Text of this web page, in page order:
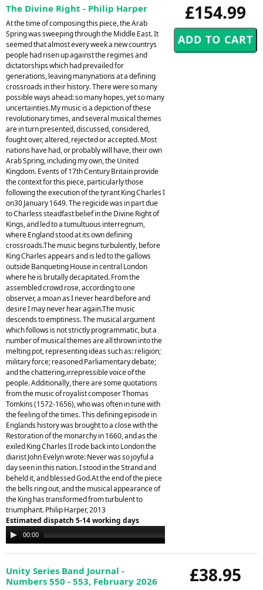
£154.99
The Divine Right - Philip Harper
At the time of composing this piece, the Arab
Spring was sweeping through the Middle East. It
seemed that almost every week a new countrys
people had risen up against the regimes and
dictatorships which had prevailed for
generations, leaving manynations at a defining
crossroads in their history. There were so many
possible ways ahead: so many hopes, yet so many
uncertainties.My music is a depiction of these
revolutionary times, and several musical themes
are in turn presented, discussed, considered,
fought over, altered, rejected or accepted. Most
nations have had, or probably will have, their own
Arab Spring, including my own, the United
Kingdom. Events of 17th Century Britain provide
the context for this piece, particularly those
following the execution of the tyrant King Charles I
on30 January 1649. The regicide was in part due
to Charless steadfast belief in the Divine Right of
Kings, and led to a tumultuous interregnum,
where England stood at its own defining
crossroads.The music begins turbulently, before
King Charles appears and is led to the gallows
outside Banqueting House in central London
where he is brutally decapitated. From the
assembled crowd rose, according to one
observer, a moan as I never heard before and
desire I may never hear again.The music
descends to emptiness. The musical argument
which follows is not strictly programmatic, but a
number of musical themes are all thrown into the
melting pot, representing ideas such as: religion;
military force; reasoned Parliamentary debate;
and the chattering,irrepressible voice of the
people. Additionally, there are some quotations
from the music of royalist composer Thomas
Tomkins (1572-1656), who was often in tune with
the feeling of the times. This defining episode in
Englands history was brought to a close with the
Restoration of the monarchy in 1660, and as the
exiled King Charles II rode back into London the
diarist John Evelyn wrote: Never was so joyful a
day seen in this nation. I stood in the Strand and
beheld it, and blessed God.At the end of the piece
the bells ring out, and the musical appearance of
the King has transformed from turbulent to
triumphant. Philip Harper, 2013
Estimated dispatch 5-14 working days
Audio
Player
00:00
£38.95
Unity Series Band Journal -
Numbers 550 - 553, February 2026